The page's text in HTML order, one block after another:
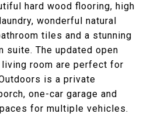
hard wood flooring, high
wonderful natural
tiles and a stunning
suite. The updated open
room are perfect for
is a private
one-car garage and
for multiple vehicles.